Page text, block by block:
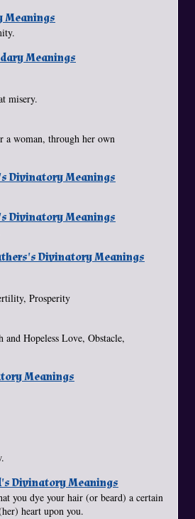
Meanings
Meanings
misery.
a woman, through her own
Divinatory Meanings
Divinatory Meanings
Divinatory Meanings
Prosperity
and Hopeless Love, Obstacle,
Meanings
Divinatory Meanings
you dye your hair (or beard) a certain
heart upon you.